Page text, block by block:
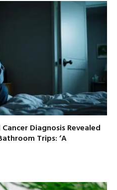
Diagnosis Revealed
Trips: ‘A